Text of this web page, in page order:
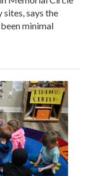
says the
minimal